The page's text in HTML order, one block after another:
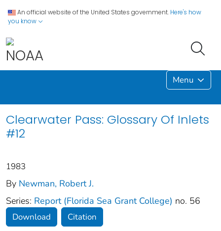
An official website of the United States government. Here's how
you know
Menu
Clearwater Pass: Glossary Of Inlets
#12
1983
By Newman, Robert J.
Series: Report (Florida Sea Grant College) no. 56
Download Citation